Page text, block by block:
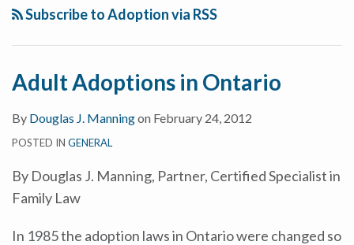
Subscribe to Adoption via RSS
Adult Adoptions in Ontario
By Douglas J. Manningon February 24, 2012
POSTED IN GENERAL
By Douglas J. Manning, Partner, Certified Specialist in
Family Law
In 1985 the adoption laws in Ontario were changed so